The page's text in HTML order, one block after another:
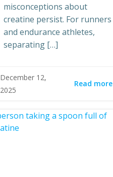
misconceptions about
creatine persist. For runners
and endurance athletes,
separating […]
December 12,
2025
Read more